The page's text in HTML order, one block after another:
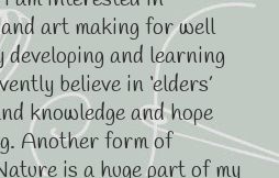
art making for well
and learning
believe in ‘elders’
knowledge and hope
Another form of
is a huge part of my